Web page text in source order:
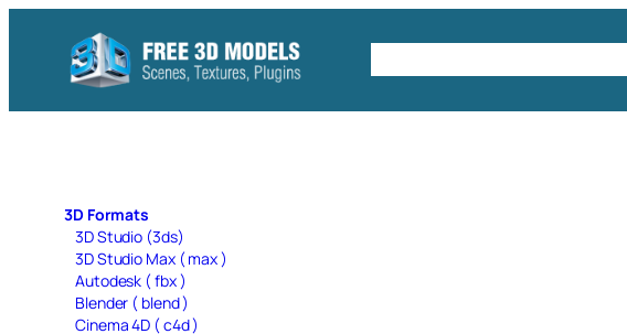
content
3D Formats
3D Studio (3ds)
3D Studio Max ( max )
Autodesk ( fbx )
Blender ( blend )
Cinema 4D ( c4d )